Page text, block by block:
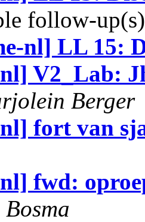
follow-
nl] LL 15:
V2_Lab:
Berger
fort van
fwd: